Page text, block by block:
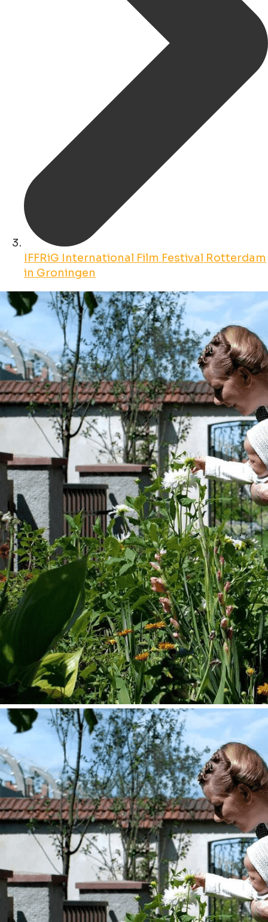
IFFRiG International Film Festival Rotterdam
in Groningen